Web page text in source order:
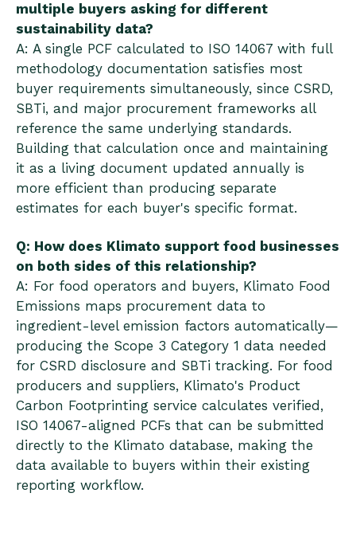
multiple buyers asking for different
sustainability data?
A: A single PCF calculated to ISO 14067 with full
methodology documentation satisfies most
buyer requirements simultaneously, since CSRD,
SBTi, and major procurement frameworks all
reference the same underlying standards.
Building that calculation once and maintaining
it as a living document updated annually is
more efficient than producing separate
estimates for each buyer's specific format.
Q: How does Klimato support food businesses
on both sides of this relationship?
A: For food operators and buyers, Klimato Food
Emissions maps procurement data to
ingredient-level emission factors automatically—
producing the Scope 3 Category 1 data needed
for CSRD disclosure and SBTi tracking. For food
producers and suppliers, Klimato's Product
Carbon Footprinting service calculates verified,
ISO 14067-aligned PCFs that can be submitted
directly to the Klimato database, making the
data available to buyers within their existing
reporting workflow.